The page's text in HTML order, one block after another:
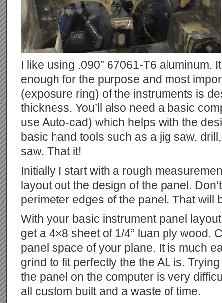
I like using .090” 67061-T6 aluminum.
enough for the purpose and most
(exposure ring) of the instruments is
thickness. You’ll also need a basic
use Auto-cad) which helps with the
basic hand tools such as a jig saw,
saw. That it!
Initially I start with a rough
layout out the design of the panel.
perimeter edges of the panel. That will
With your basic instrument panel
get a 4×8 sheet of 1/4” luan ply wood.
panel space of your plane. It is much
grind to fit perfectly the the AL is.
the panel on the computer is very
all custom built and a waste of time.